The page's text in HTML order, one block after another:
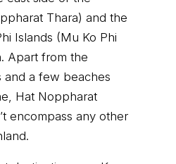
Thara) and the
Islands (Mu Ko Phi
Apart from the
and a few beaches
Hat Noppharat
encompass any other